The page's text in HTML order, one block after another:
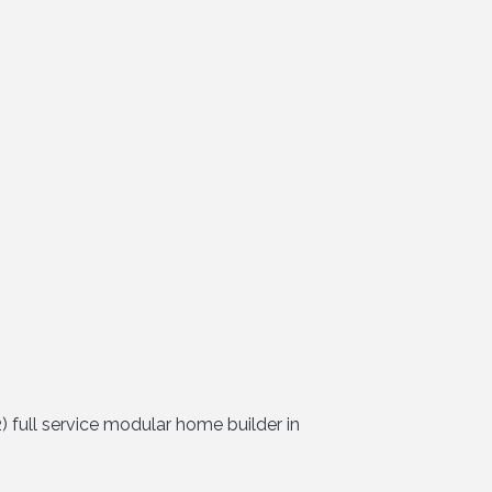
full service modular home builder in